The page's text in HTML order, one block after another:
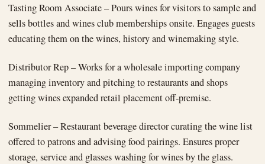
Tasting Room Associate – Pours wines for visitors to sample and
sells bottles and wines club memberships onsite. Engages guests
educating them on the wines, history and winemaking style.
Distributor Rep – Works for a wholesale importing company
managing inventory and pitching to restaurants and shops
getting wines expanded retail placement off-premise.
Sommelier – Restaurant beverage director curating the wine list
offered to patrons and advising food pairings. Ensures proper
storage, service and glasses washing for wines by the glass.